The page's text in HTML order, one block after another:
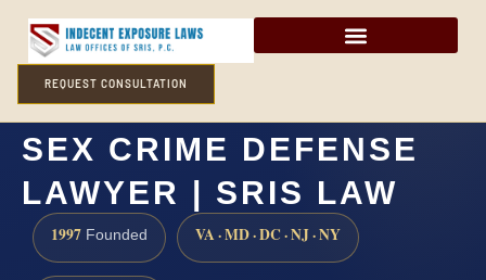
REQUEST CONSULTATION
GLOUCESTER COUNTY
SEX CRIME DEFENSE
LAWYER | SRIS LAW
1997 Founded VA · MD · DC · NJ · NY